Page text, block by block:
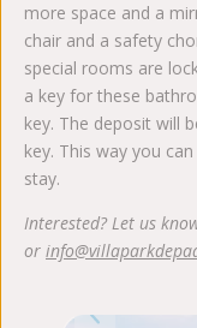
more space and a
chair and a safety
special rooms are
a key for these
key. The deposit will
key. This way you
stay.
Interested? Let us
or